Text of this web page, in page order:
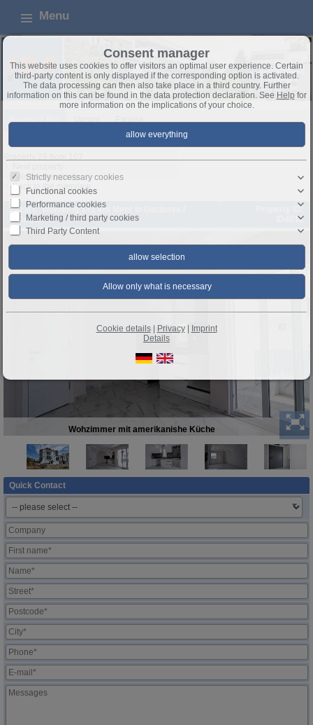
Menu
Buying a flat Vacant Exposé
Previous property
Back to the overview
Pazarc: Wohnung 1+1 am Meer in Gazipasa /
Antalya
Property ID:
ID4612
Wohzimmer mit amerikanishe Küche
Quick Contact
Consent manager
This website uses cookies to offer visitors an optimal user experience. Certain
third-party content is only displayed if the corresponding option is activated.
The data processing can then also take place in a third country. Further
information on this can be found in the data protection declaration. See Helpfor
more information on the implications of your choice.
Strictly necessary cookies
Functional cookies
Performance cookies
Marketing / third party cookies
Third Party Content
Cookie details| Privacy| Imprint
Details